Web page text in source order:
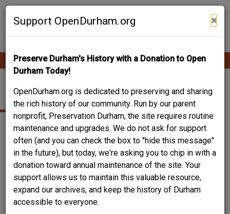
Skip
Support OpenDurham.org ×
Preserve Durham's History with a Donation to Open
Durham Today!
OpenDurham.org is dedicated to preserving and sharing
the rich history of our community. Run by our parent
nonprofit, Preservation Durham, the site requires routine
maintenance and upgrades. We do not ask for support
often (and you can check the box to "hide this message"
in the future), but today, we're asking you to chip in with a
donation toward annual maintenance of the site. Your
support allows us to maintain this valuable resource,
expand our archives, and keep the history of Durham
accessible to everyone.
Contribute Content
Main
navigation
HOLLOWAY STREET
Wyatt Dixon states succinctly that Holloway Street was
"named after a family on that street." The road existed prior
to its naming, however, and is noted on the 1865 Blount
Map as "Road Connecting Roxboro Road with Fish Dam
Road."